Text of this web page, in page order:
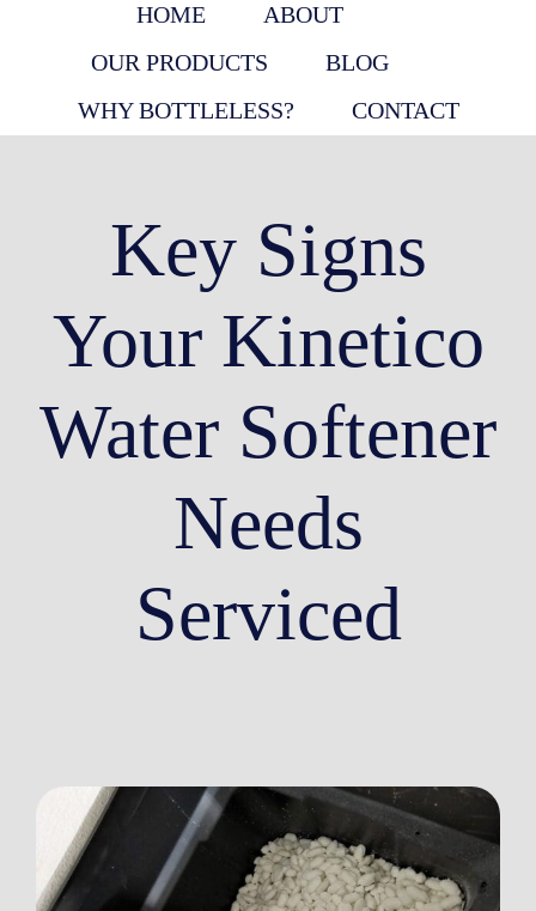
HOME
ABOUT
OUR PRODUCTS
BLOG
WHY BOTTLELESS?
CONTACT
Key Signs
Your Kinetico
Water Softener
Needs
Serviced